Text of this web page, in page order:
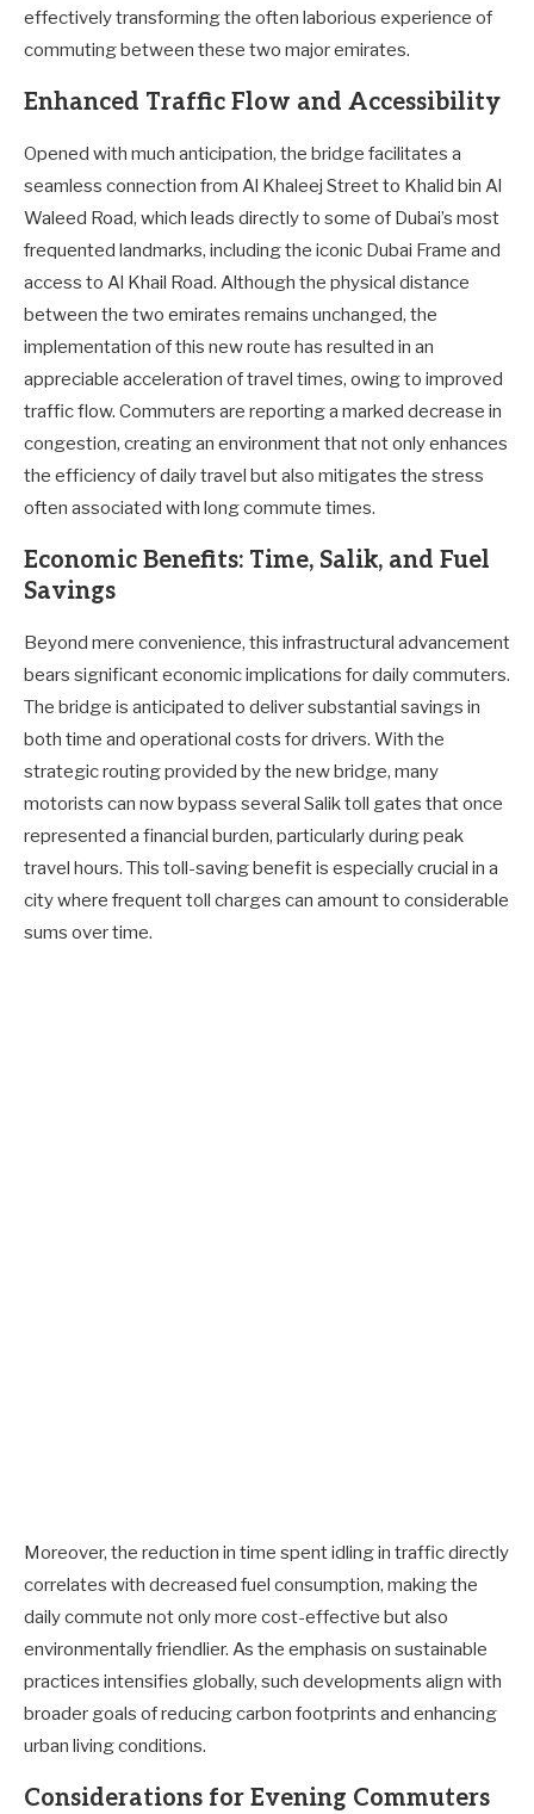
effectively transforming the often laborious experience of
commuting between these two major emirates.
Enhanced Traffic Flow and Accessibility
Opened with much anticipation, the bridge facilitates a
seamless connection from Al Khaleej Street to Khalid bin Al
Waleed Road, which leads directly to some of Dubai’s most
frequented landmarks, including the iconic Dubai Frame and
access to Al Khail Road. Although the physical distance
between the two emirates remains unchanged, the
implementation of this new route has resulted in an
appreciable acceleration of travel times, owing to improved
traffic flow. Commuters are reporting a marked decrease in
congestion, creating an environment that not only enhances
the efficiency of daily travel but also mitigates the stress
often associated with long commute times.
Economic Benefits: Time, Salik, and Fuel
Savings
Beyond mere convenience, this infrastructural advancement
bears significant economic implications for daily commuters.
The bridge is anticipated to deliver substantial savings in
both time and operational costs for drivers. With the
strategic routing provided by the new bridge, many
motorists can now bypass several Salik toll gates that once
represented a financial burden, particularly during peak
travel hours. This toll-saving benefit is especially crucial in a
city where frequent toll charges can amount to considerable
sums over time.
Moreover, the reduction in time spent idling in traffic directly
correlates with decreased fuel consumption, making the
daily commute not only more cost-effective but also
environmentally friendlier. As the emphasis on sustainable
practices intensifies globally, such developments align with
broader goals of reducing carbon footprints and enhancing
urban living conditions.
Considerations for Evening Commuters